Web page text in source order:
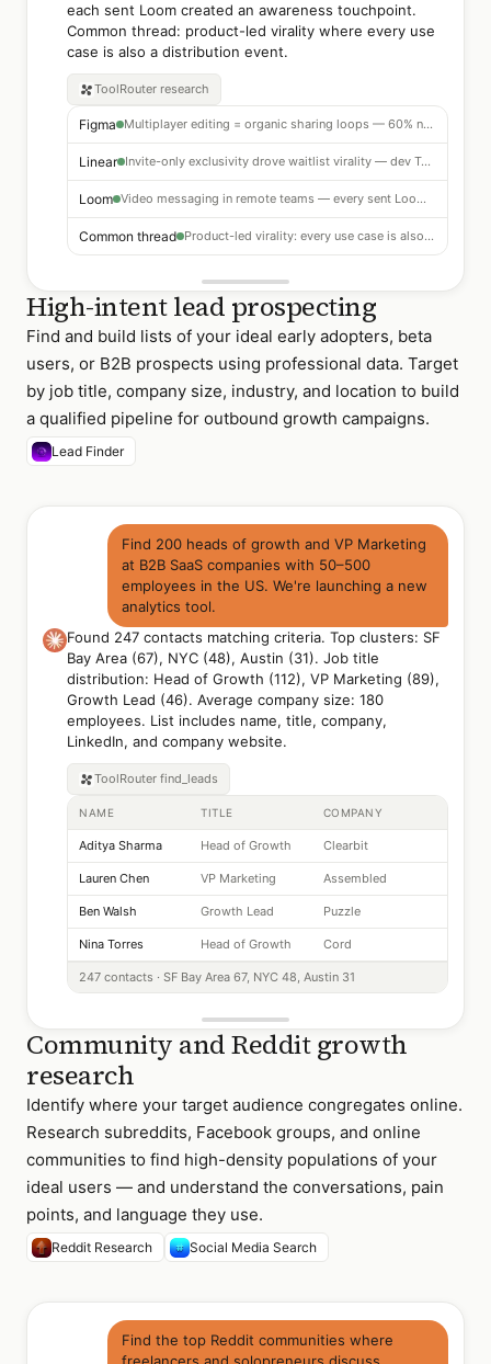
each sent Loom created an awareness touchpoint.
Common thread: product-led virality where every use
case is also a distribution event.
ToolRouter research
Figma Multiplayer editing = organic sharing loops — 60% new signups from collaborator invites
Linear Invite-only exclusivity drove waitlist virality — dev Twitter community
Loom Video messaging in remote teams — every sent Loom was an awareness touchpoint
Common thread Product-led virality: every use case is also a distribution event
High-intent lead prospecting
Find and build lists of your ideal early adopters, beta
users, or B2B prospects using professional data. Target
by job title, company size, industry, and location to build
a qualified pipeline for outbound growth campaigns.
Lead Finder
Find 200 heads of growth and VP Marketing
at B2B SaaS companies with 50–500
employees in the US. We're launching a new
analytics tool.
Found 247 contacts matching criteria. Top clusters: SF
Bay Area (67), NYC (48), Austin (31). Job title
distribution: Head of Growth (112), VP Marketing (89),
Growth Lead (46). Average company size: 180
employees. List includes name, title, company,
LinkedIn, and company website.
ToolRouter find_leads
NAME TITLE COMPANY
Aditya Sharma Head of Growth Clearbit
Lauren Chen VP Marketing Assembled
Ben Walsh Growth Lead Puzzle
Nina Torres Head of Growth Cord
247 contacts · SF Bay Area 67, NYC 48, Austin 31
Community and Reddit growth
research
Identify where your target audience congregates online.
Research subreddits, Facebook groups, and online
communities to find high-density populations of your
ideal users — and understand the conversations, pain
points, and language they use.
Reddit Research Social Media Search
Find the top Reddit communities where